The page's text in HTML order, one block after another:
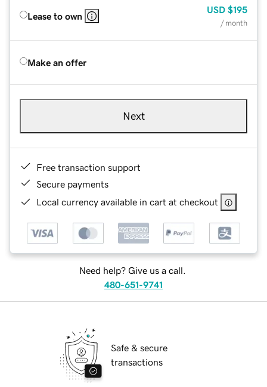
Lease to own
USD $195
/ month
Make an offer
Next
Free transaction support
Secure payments
Local currency available in cart at checkout
Need help? Give us a call.
480-651-9741
Safe & secure
transactions